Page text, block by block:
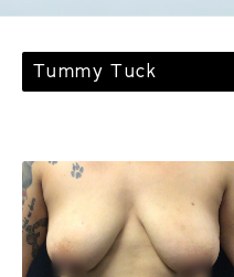
Tummy Tuck